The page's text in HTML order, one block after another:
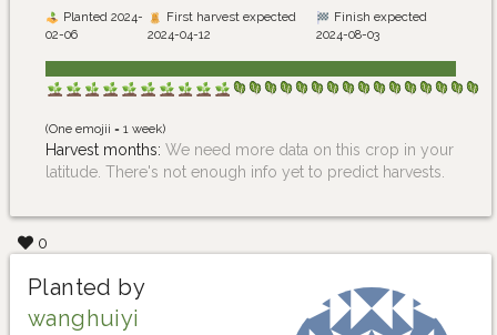
Planted 2024-
02-06
First harvest expected
2024-04-12
Finish expected
2024-08-03
(One emojii = 1 week)
Harvest months: We need more data on this crop in your
latitude. There's not enough info yet to predict harvests.
0
Planted by
wanghuiyi